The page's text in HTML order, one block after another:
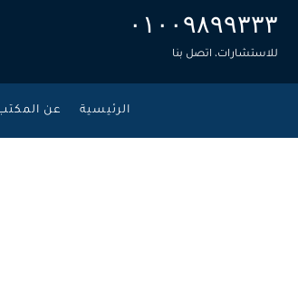
۰۱۰۰۹۸۹۹۳۳۳
للاستشارات، اتصل بنا
الرئيسية عن